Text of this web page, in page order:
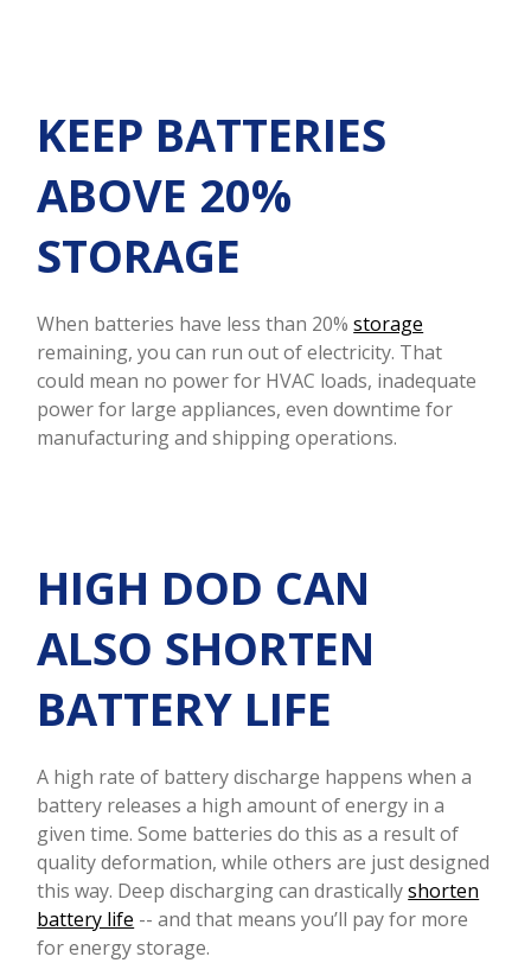
KEEP BATTERIES
ABOVE 20%
STORAGE
When batteries have less than 20%storage
remaining, you can run out of electricity. That
could mean no power for HVAC loads, inadequate
power for large appliances, even downtime for
manufacturing and shipping operations.
HIGH DOD CAN
ALSO SHORTEN
BATTERY LIFE
A high rate of battery discharge happens when a
battery releases a high amount of energy in a
given time. Some batteries do this as a result of
quality deformation, while others are just designed
this way. Deep discharging can drasticallyshorten
battery life -- and that means you’ll pay for more
for energy storage.